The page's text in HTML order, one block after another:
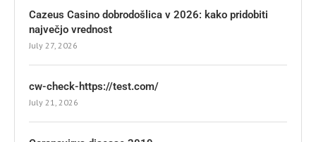
Cazeus Casino dobrodošlica v 2026: kako pridobiti
največjo vrednost
July 27, 2026
cw-check-https://test.com/
July 21, 2026